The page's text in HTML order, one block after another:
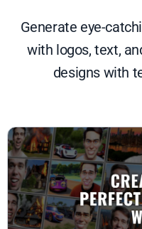
Generate eye-
with logos, text,
designs with